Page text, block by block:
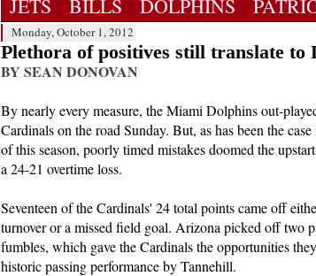
JETS BILLS DOLPHINS
Monday, October 1, 2012
Plethora of positives still translate to
BY SEAN DONOVAN
By nearly every measure, the Miami Dolphins out-
Cardinals on the road Sunday. But, as has been the
of this season, poorly timed mistakes doomed the
a 24-21 overtime loss.
Seventeen of the Cardinals' 24 total points came off
turnover or a missed field goal. Arizona picked off two
fumbles, which gave the Cardinals the opportunities
historic passing performance by Tannehill.